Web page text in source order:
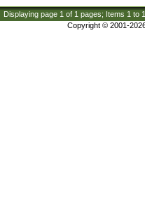
Displaying page 1 of 1 pages; Items 1 to
Copyright © 2001-